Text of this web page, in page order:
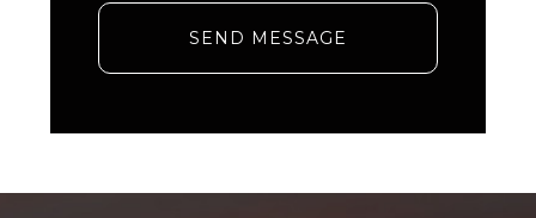
SEND MESSAGE